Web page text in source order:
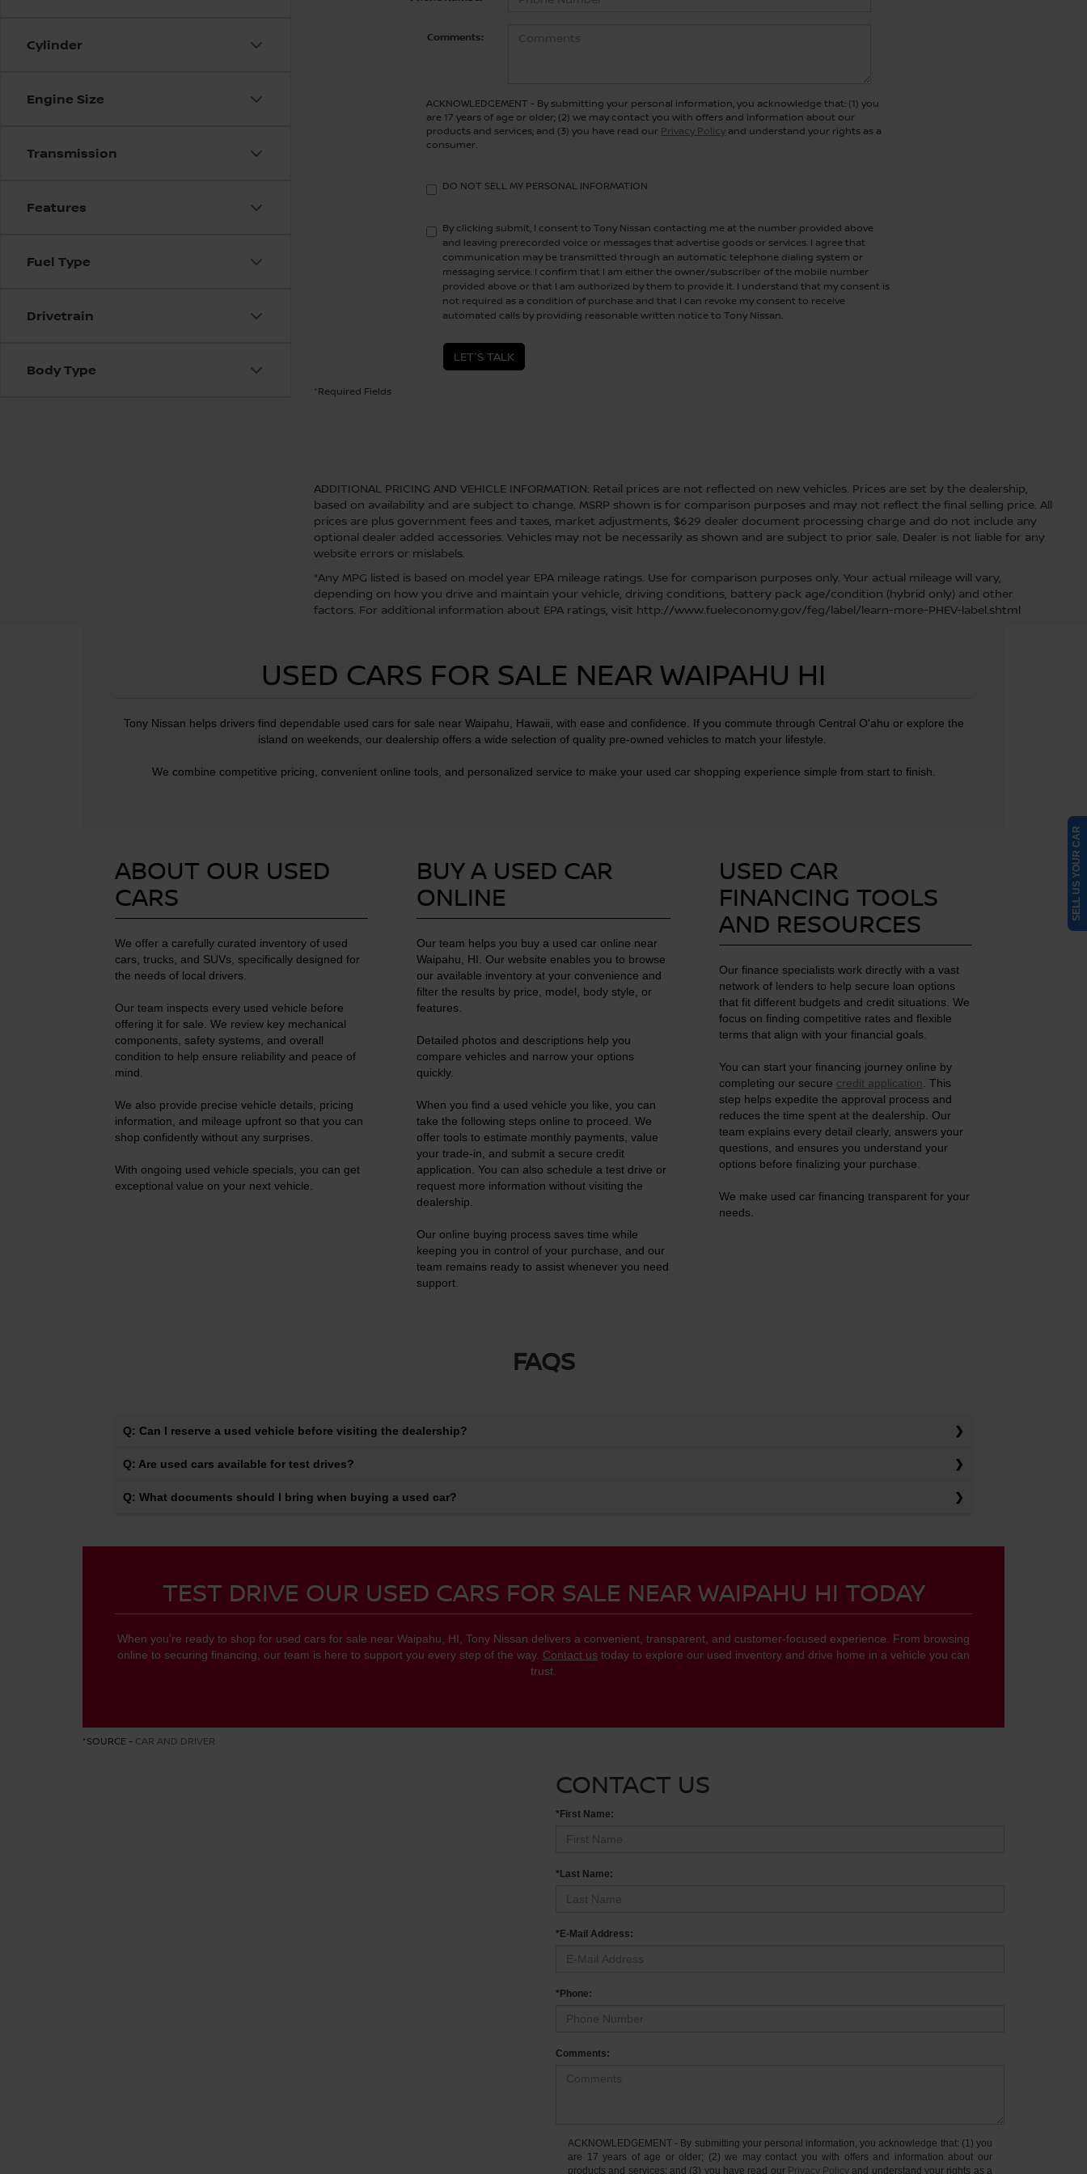
Cylinder
Engine Size
Transmission
Features
Fuel Type
Drivetrain
Body Type
Comments:
ACKNOWLEDGEMENT - By submitting your personal information, you acknowledge that: (1) you
are 17 years of age or older; (2) we may contact you with offers and information about our
products and services; and (3) you have read our Privacy Policy and understand your rights as a
consumer.
DO NOT SELL MY PERSONAL INFORMATION
By clicking submit, I consent to Tony Nissan contacting me at the number provided above
and leaving prerecorded voice or messages that advertise goods or services. I agree that
communication may be transmitted through an automatic telephone dialing system or
messaging service. I confirm that I am either the owner/subscriber of the mobile number
provided above or that I am authorized by them to provide it. I understand that my consent is
not required as a condition of purchase and that I can revoke my consent to receive
automated calls by providing reasonable written notice to Tony Nissan.
LET'S TALK
*Required Fields
ADDITIONAL PRICING AND VEHICLE INFORMATION: Retail prices are not reflected on new vehicles. Prices are set by the dealership,
based on availability and are subject to change. MSRP shown is for comparison purposes and may not reflect the final selling price. All
prices are plus government fees and taxes, market adjustments, $629 dealer document processing charge and do not include any
optional dealer added accessories. Vehicles may not be necessarily as shown and are subject to prior sale. Dealer is not liable for any
website errors or mislabels.
*Any MPG listed is based on model year EPA mileage ratings. Use for comparison purposes only. Your actual mileage will vary,
depending on how you drive and maintain your vehicle, driving conditions, battery pack age/condition (hybrid only) and other
factors. For additional information about EPA ratings, visit http://www.fueleconomy.gov/feg/label/learn-more-PHEV-label.shtml
USED CARS FOR SALE NEAR WAIPAHU HI
Tony Nissan helps drivers find dependable used cars for sale near Waipahu, Hawaii, with ease and confidence. If you commute through Central O'ahu or explore the
island on weekends, our dealership offers a wide selection of quality pre-owned vehicles to match your lifestyle.
We combine competitive pricing, convenient online tools, and personalized service to make your used car shopping experience simple from start to finish.
ABOUT OUR USED
CARS
We offer a carefully curated inventory of used
cars, trucks, and SUVs, specifically designed for
the needs of local drivers.
Our team inspects every used vehicle before
offering it for sale. We review key mechanical
components, safety systems, and overall
condition to help ensure reliability and peace of
mind.
We also provide precise vehicle details, pricing
information, and mileage upfront so that you can
shop confidently without any surprises.
With ongoing used vehicle specials, you can get
exceptional value on your next vehicle.
BUY A USED CAR
ONLINE
Our team helps you buy a used car online near
Waipahu, HI. Our website enables you to browse
our available inventory at your convenience and
filter the results by price, model, body style, or
features.
Detailed photos and descriptions help you
compare vehicles and narrow your options
quickly.
When you find a used vehicle you like, you can
take the following steps online to proceed. We
offer tools to estimate monthly payments, value
your trade-in, and submit a secure credit
application. You can also schedule a test drive or
request more information without visiting the
dealership.
Our online buying process saves time while
keeping you in control of your purchase, and our
team remains ready to assist whenever you need
support.
USED CAR
FINANCING TOOLS
AND RESOURCES
Our finance specialists work directly with a vast
network of lenders to help secure loan options
that fit different budgets and credit situations. We
focus on finding competitive rates and flexible
terms that align with your financial goals.
You can start your financing journey online by
completing our secure credit application. This
step helps expedite the approval process and
reduces the time spent at the dealership. Our
team explains every detail clearly, answers your
questions, and ensures you understand your
options before finalizing your purchase.
We make used car financing transparent for your
needs.
FAQS
Q: Can I reserve a used vehicle before visiting the dealership?
Q: Are used cars available for test drives?
Q: What documents should I bring when buying a used car?
TEST DRIVE OUR USED CARS FOR SALE NEAR WAIPAHU HI TODAY
When you’re ready to shop for used cars for sale near Waipahu, HI, Tony Nissan delivers a convenient, transparent, and customer-focused experience. From browsing
online to securing financing, our team is here to support you every step of the way. Contact us today to explore our used inventory and drive home in a vehicle you can
trust.
*SOURCE - CAR AND DRIVER
CONTACT US
*First Name:
*Last Name:
*E-Mail Address:
*Phone:
Comments:
ACKNOWLEDGEMENT - By submitting your personal information, you acknowledge that: (1) you
are 17 years of age or older; (2) we may contact you with offers and information about our
products and services; and (3) you have read our Privacy Policy and understand your rights as a
SELL US YOUR CAR